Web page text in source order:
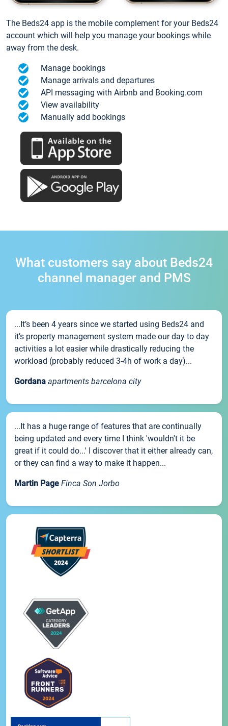
The Beds24 app is the mobile complement for your Beds24
account which will help you manage your bookings while
away from the desk.
Manage bookings
Manage arrivals and departures
API messaging with Airbnb and Booking.com
View availability
Manually add bookings
What customers say about Beds24
channel manager and PMS
...It’s been 4 years since we started using Beds24 and
it’s property management system made our day to day
activities a lot easier while drastically reducing the
workload (probably reduced 3-4h of work a day)...
Gordana apartments barcelona city
...It has a huge range of features that are continually
being updated and every time I think 'wouldn't it be
great if it could do...' I discover that it either already can,
or they can find a way to make it happen...
Martin Page Finca Son Jorbo